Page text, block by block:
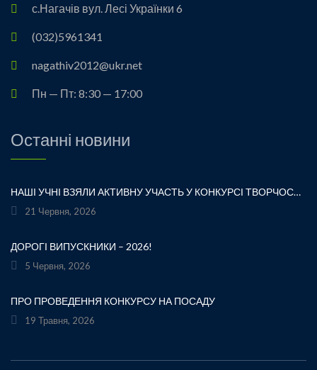
с.Нагачів вул. Лесі Українки 6
(032)5961341
nagathiv2012@ukr.net
Пн — Пт: 8:30 — 17:00
Останні новини
НАШІ УЧНІ ВЗЯЛИ АКТИВНУ УЧАСТЬ У КОНКУРСІ ТВОРЧОСТІ ЛЕСІ УКРАЇНКИ «ХТО ЛЮБИТЬ УКРАЇНСЬКЕ СЛОВО» ТА БУЛИ ВІДЗНАЧЕНІ ПОДЯКАМИ ЗА СВОЮ СТАРАННІСТЬ, ТВОРЧІСТЬ І ЛЮБОВ ДО РІДНОГО СЛОВА.УРОЧИСТЕ ВРУЧЕННЯ НАГОРОД ВІДБУЛОСЯ ПІД ЧАС ФЕСТИВАЛЮ «УКРАЇНКА FEST» НА МАЛЬОВНИЧОМУ БЕРЕЗІ ЯВОРІВСЬКОГО МОРЯ. ЦЕ БУЛА ЧУДОВА НАГОДА ЩЕ РАЗ ДОТОРКНУТИСЯ ДО ТВОРЧОЇ СПАДЩИНИ ВЕЛИКОЇ УКРАЇНСЬКОЇ ПОЕТЕСИ, ВІДЧУТИ СИЛУ УКРАЇНСЬКОГО СЛОВА ТА ГОРДІСТЬ ЗА НАШИХ ТАЛАНОВИТИХ ДІТЕЙ.ВІТАЄМО УЧАСНИКІВ І БАЖАЄМО ЇМ НОВИХ ТВОРЧИХ ЗВЕРШЕНЬ!«НІ! Я ЖИВА! Я БУДУ ВІЧНО ЖИТИ! Я В СЕРЦІ МАЮ ТЕ, ЩО НЕ ВМИРАЄ». — ЛЕСЯ УКРАЇНКА
21 Червня, 2026
ДОРОГІ ВИПУСКНИКИ – 2026!
5 Червня, 2026
ПРО ПРОВЕДЕННЯ КОНКУРСУ НА ПОСАДУ
19 Травня, 2026